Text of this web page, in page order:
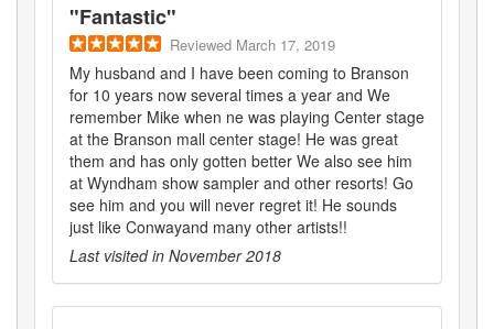
"Fantastic"
Reviewed March 17, 2019
My husband and I have been coming to Branson
for 10 years now several times a year and We
remember Mike when ne was playing Center stage
at the Branson mall center stage! He was great
them and has only gotten better We also see him
at Wyndham show sampler and other resorts! Go
see him and you will never regret it! He sounds
just like Conwayand many other artists!!
Last visited in November 2018